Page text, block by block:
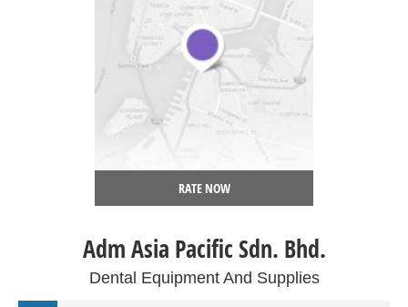
RATE NOW
Adm Asia Pacific Sdn. Bhd.
Dental Equipment And Supplies